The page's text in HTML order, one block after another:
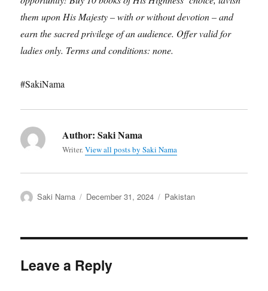
them upon His Majesty – with or without devotion – and
earn the sacred privilege of an audience. Offer valid for
ladies only. Terms and conditions: none.
#SakiNama
Author: Saki Nama
Writer.View all posts by Saki Nama
Author
Saki Nama
Posted
December 31, 2024 Categories
Pakistan
Leave a Reply